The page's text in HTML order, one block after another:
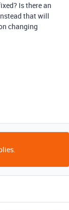
Is there an
that will
changing